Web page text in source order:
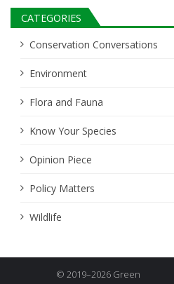
CATEGORIES
Conservation Conversations
Environment
Flora and Fauna
Know Your Species
Opinion Piece
Policy Matters
Wildlife
© 2019–2026 Green